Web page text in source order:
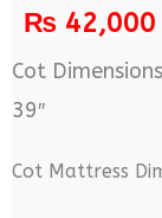
₨42,000
Cot
39″
Cot Mattress